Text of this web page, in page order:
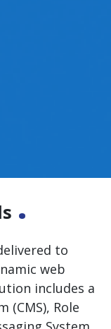
.
to
web
includes a
(CMS), Role